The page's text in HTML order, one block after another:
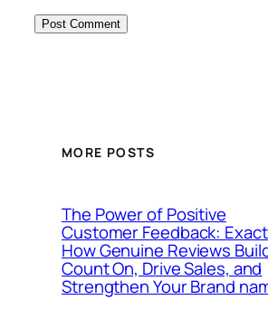
MORE POSTS
The Power of Positive
Customer Feedback:
How Genuine Reviews
Count On, Drive Sales, and
Strengthen Your Brand